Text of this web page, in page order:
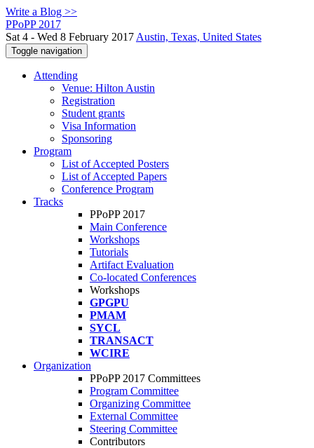
Write a Blog >>
PPoPP 2017
Sat 4 - Wed 8 February 2017 Austin, Texas, United States
Toggle navigation
Attending
Venue: Hilton Austin
Registration
Student grants
Visa Information
Sponsoring
Program
List of Accepted Posters
List of Accepted Papers
Conference Program
Tracks
PPoPP 2017
Main Conference
Workshops
Tutorials
Artifact Evaluation
Co-located Conferences
Workshops
GPGPU
PMAM
SYCL
TRANSACT
WCIRE
Organization
PPoPP 2017 Committees
Program Committee
Organizing Committee
External Committee
Steering Committee
Contributors